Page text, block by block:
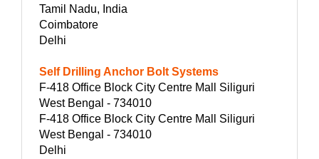
Tamil Nadu, India
Coimbatore
Delhi
Self Drilling Anchor Bolt Systems
F-418 Office Block City Centre Mall Siliguri
West Bengal - 734010
F-418 Office Block City Centre Mall Siliguri
West Bengal - 734010
Delhi